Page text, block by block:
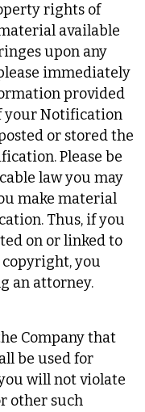
rights of
available
upon any
immediately
provided
your Notification
or stored the
Please be
law you may
make material
Thus, if you
on or linked to
you
an attorney.
Company that
be used for
will not violate
other such